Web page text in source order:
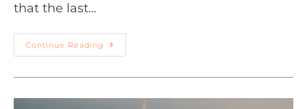
that the last…
Continue Reading